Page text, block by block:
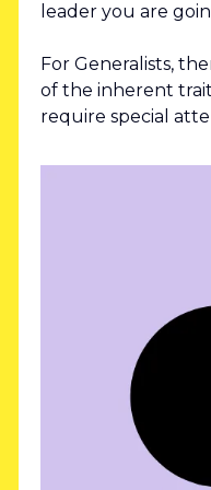
leader you are
For Generalists,
of the inherent
require special